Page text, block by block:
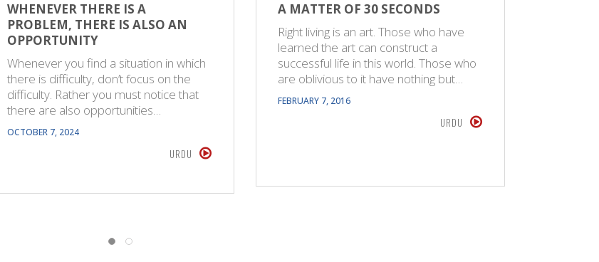
WHENEVER THERE IS A
PROBLEM, THERE IS ALSO AN
OPPORTUNITY
Whenever you find a situation in which
there is difficulty, don’t focus on the
difficulty. Rather you must notice that
there are also opportunities…
OCTOBER 7, 2024
URDU
A MATTER OF 30 SECONDS
Right living is an art. Those who have
learned the art can construct a
successful life in this world. Those who
are oblivious to it have nothing but…
FEBRUARY 7, 2016
URDU